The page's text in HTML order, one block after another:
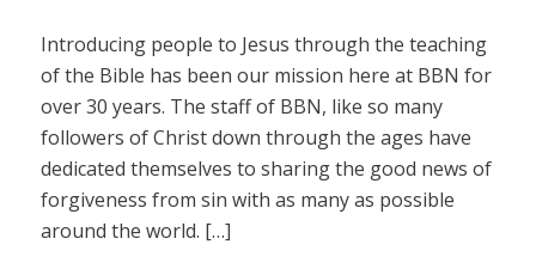
Introducing people to Jesus through the teaching
of the Bible has been our mission here at BBN for
over 30 years. The staff of BBN, like so many
followers of Christ down through the ages have
dedicated themselves to sharing the good news of
forgiveness from sin with as many as possible
around the world. […]